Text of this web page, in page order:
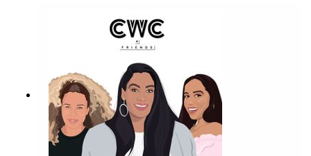
relationships and at work. Make sure to tell us
what your red flags are in the comments on IG.
Make sure to follow us @cocoandcowe and
check out our blog www.cocoandcowe.com. You
can follow Cleo and Pilar on Instagram too!